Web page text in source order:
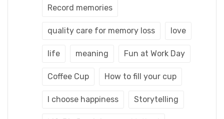
Record memories
quality care for memory loss love
life meaning Fun at Work Day
Coffee Cup How to fill your cup
I choose happiness Storytelling